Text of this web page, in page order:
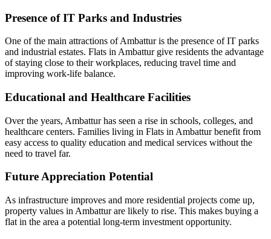
Presence of IT Parks and Industries
One of the main attractions of Ambattur is the presence of IT parks
and industrial estates. Flats in Ambattur give residents the advantage
of staying close to their workplaces, reducing travel time and
improving work-life balance.
Educational and Healthcare Facilities
Over the years, Ambattur has seen a rise in schools, colleges, and
healthcare centers. Families living in Flats in Ambattur benefit from
easy access to quality education and medical services without the
need to travel far.
Future Appreciation Potential
As infrastructure improves and more residential projects come up,
property values in Ambattur are likely to rise. This makes buying a
flat in the area a potential long-term investment opportunity.